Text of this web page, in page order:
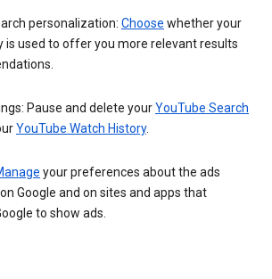
personalization: Choose whether your
is used to offer you more relevant results
Pause and delete yourYouTube Search
YouTube Watch History.
your preferences about the ads
Google and on sites and apps that
to show ads.